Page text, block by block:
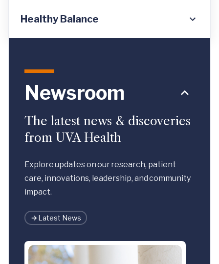
Healthy Balance
Newsroom
The latest news & discoveries
from UVA Health
Explore updates on our research, patient
care, innovations, leadership, and community
impact.
Latest News